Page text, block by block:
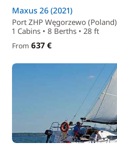
Maxus 26 (2021)
Port ZHP Węgorzewo (Poland)
1 Cabins • 8 Berths • 28 ft
From 637 €